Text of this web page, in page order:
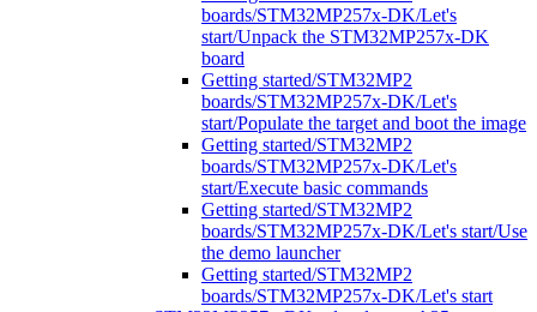
boards/STM32MP257x-DK/Let's
start/Unpack the STM32MP257x-DK
board
Getting started/STM32MP2
boards/STM32MP257x-DK/Let's
start/Populate the target and boot the image
Getting started/STM32MP2
boards/STM32MP257x-DK/Let's
start/Execute basic commands
Getting started/STM32MP2
boards/STM32MP257x-DK/Let's start/Use
the demo launcher
Getting started/STM32MP2
boards/STM32MP257x-DK/Let's start